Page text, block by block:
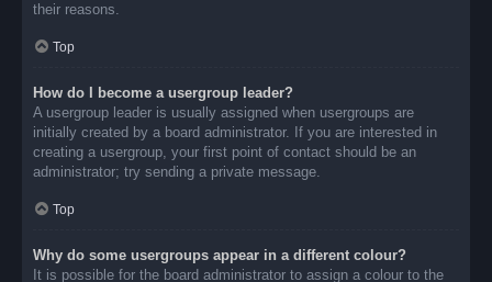
their reasons.
Top
How do I become a usergroup leader?
A usergroup leader is usually assigned when usergroups are
initially created by a board administrator. If you are interested in
creating a usergroup, your first point of contact should be an
administrator; try sending a private message.
Top
Why do some usergroups appear in a different colour?
It is possible for the board administrator to assign a colour to the